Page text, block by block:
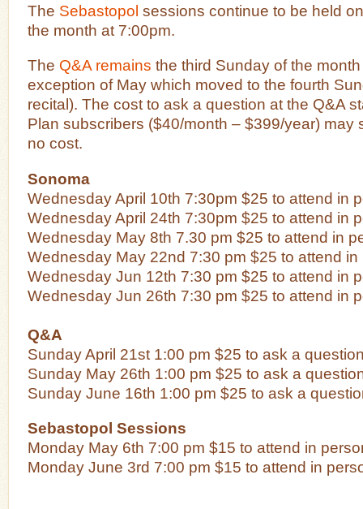
The Sebastopol sessions continue to be held
the month at 7:00pm.
The Q&A remains the third Sunday of the
exception of May which moved to the fourth
recital). The cost to ask a question at the Q&A
Plan subscribers ($40/month – $399/year) may
no cost.
Sonoma
Wednesday April 10th 7:30pm $25 to attend in
Wednesday April 24th 7:30pm $25 to attend in
Wednesday May 8th 7.30 pm $25 to attend in
Wednesday May 22nd 7:30 pm $25 to attend in
Wednesday Jun 12th 7:30 pm $25 to attend in
Wednesday Jun 26th 7:30 pm $25 to attend in
Q&A
Sunday April 21st 1:00 pm $25 to ask a
Sunday May 26th 1:00 pm $25 to ask a
Sunday June 16th 1:00 pm $25 to ask a
Sebastopol Sessions
Monday May 6th 7:00 pm $15 to attend in
Monday June 3rd 7:00 pm $15 to attend in